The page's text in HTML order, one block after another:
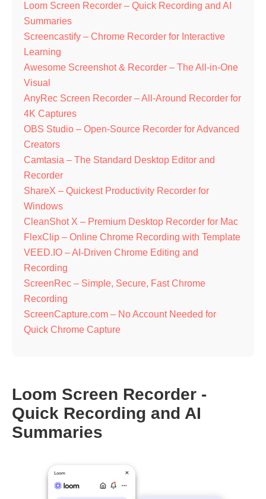
Loom Screen Recorder – Quick Recording and AI
Summaries
Screencastify – Chrome Recorder for Interactive
Learning
Awesome Screenshot & Recorder – The All-in-One
Visual
AnyRec Screen Recorder – All-Around Recorder for
4K Captures
OBS Studio – Open-Source Recorder for Advanced
Creators
Camtasia – The Standard Desktop Editor and
Recorder
ShareX – Quickest Productivity Recorder for
Windows
CleanShot X – Premium Desktop Recorder for Mac
FlexClip – Online Chrome Recording with Template
VEED.IO – AI-Driven Chrome Editing and
Recording
ScreenRec – Simple, Secure, Fast Chrome
Recording
ScreenCapture.com – No Account Needed for
Quick Chrome Capture
Loom Screen Recorder -
Quick Recording and AI
Summaries